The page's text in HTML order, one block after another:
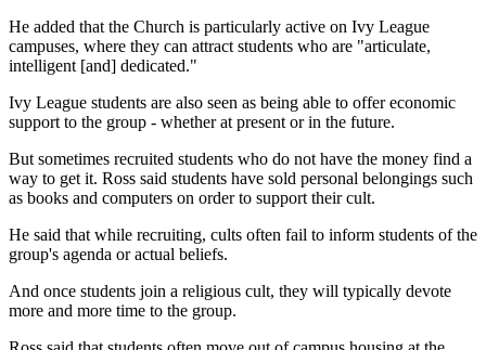
He added that the Church is particularly active on Ivy League
campuses, where they can attract students who are "articulate,
intelligent [and] dedicated."
Ivy League students are also seen as being able to offer economic
support to the group - whether at present or in the future.
But sometimes recruited students who do not have the money find a
way to get it. Ross said students have sold personal belongings such
as books and computers on order to support their cult.
He said that while recruiting, cults often fail to inform students of the
group's agenda or actual beliefs.
And once students join a religious cult, they will typically devote
more and more time to the group.